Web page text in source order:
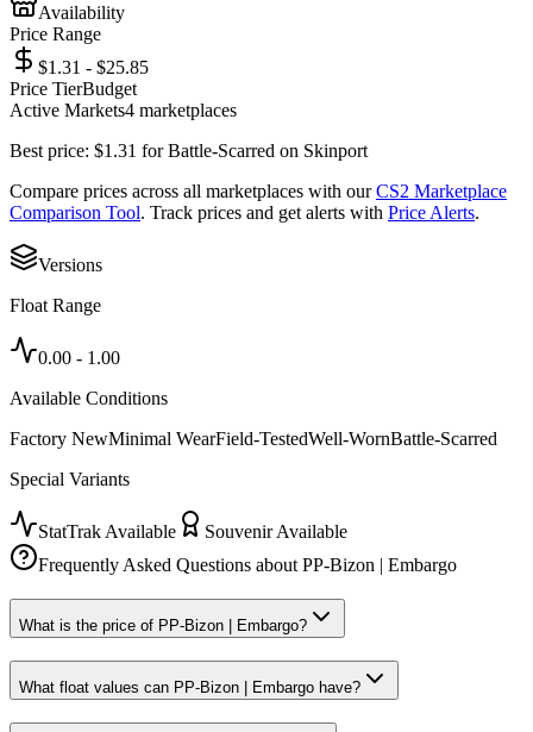
Availability
Price Range
$1.31 - $25.85
Price TierBudget
Active Markets4 marketplaces
Best price: $1.31 forBattle-Scarred on Skinport
Compare prices across all marketplaces with our CS2 Marketplace
Comparison Tool. Track prices and get alerts with Price Alerts.
Versions
Float Range
0.00 - 1.00
Available Conditions
Factory NewMinimal WearField-TestedWell-WornBattle-Scarred
Special Variants
StatTrak Available
Souvenir Available
Frequently Asked Questions aboutPP-Bizon | Embargo
What is the price of PP-Bizon | Embargo?
What float values can PP-Bizon | Embargo have?